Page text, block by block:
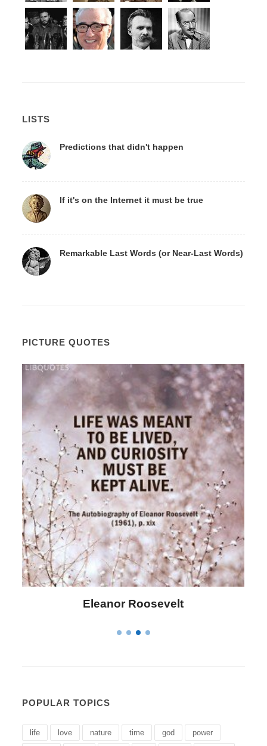
LISTS
Predictions that didn't happen
If it's on the Internet it must be true
Remarkable Last Words (or Near-Last Words)
PICTURE QUOTES
Letitia Elizabeth Landon
POPULAR TOPICS
life love nature time god power